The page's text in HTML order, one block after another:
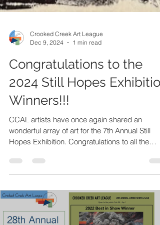
Dec 9, 2024
1 min read
Congratulations to the
2024 Still Hopes Exhibition
Winners!!!
CCAL artists have once again shared an
wonderful array of art for the 7th Annual Still
Hopes Exhibition. Congratulations to all the